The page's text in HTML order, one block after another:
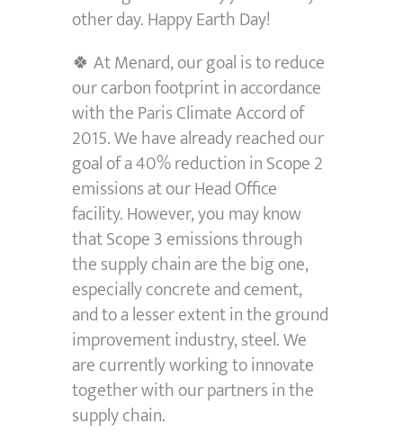
other day. Happy Earth Day!
🍀 At Menard, our goal is to reduce
our carbon footprint in accordance
with the Paris Climate Accord of
2015. We have already reached our
goal of a 40% reduction in Scope 2
emissions at our Head Office
facility. However, you may know
that Scope 3 emissions through
the supply chain are the big one,
especially concrete and cement,
and to a lesser extent in the ground
improvement industry, steel. We
are currently working to innovate
together with our partners in the
supply chain.